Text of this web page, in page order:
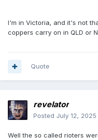
I'm in Victoria, and it's not
coppers carry on in QLD or
Quote
revelator
Posted July 12, 2025
Well the so called rioters